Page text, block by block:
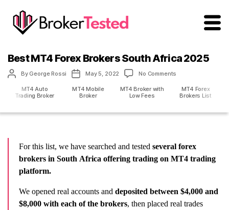
Best MT4 Forex Brokers South Africa 2025
Post
By George Rossi
Post
May 5, 2022 No Comments
MT4
Forex
South
MT4 Auto
Trading Broker
MT4 Mobile
Broker
MT4 Broker with
Low Fees
MT4 Forex
Brokers List
For this list, we have searched and tested several forex
brokers in South Africa offering trading on MT4 trading
platform.
We opened real accounts and deposited between $4,000 and
$8,000 with each of the brokers, then placed real trades